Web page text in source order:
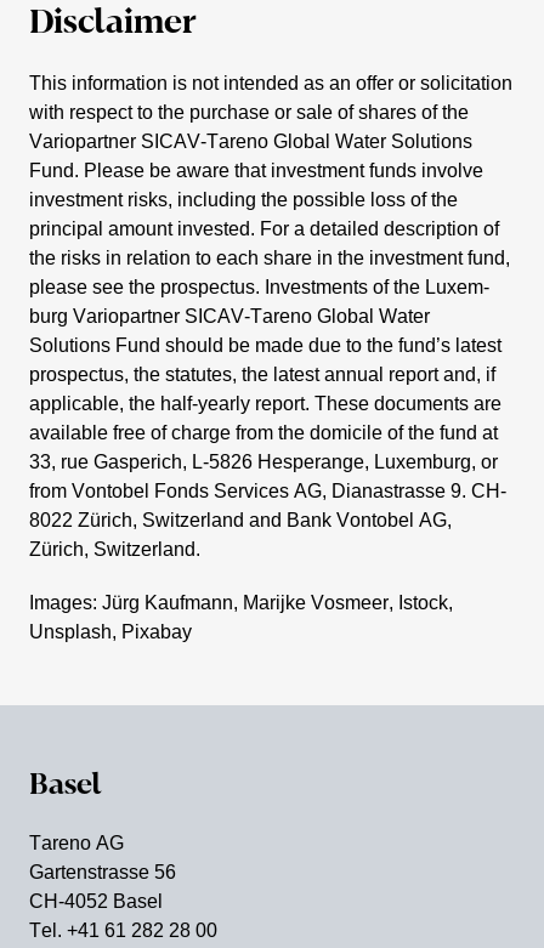
Disclaimer
This infor­ma­tion is not intended as an offer or solici­ta­tion
with respect to the purchase or sale of shares of the
Vario­partner SICAV-Tareno Global Water Solutions
Fund. Please be aware that invest­ment funds involve
invest­ment risks, inclu­ding the possible loss of the
principal amount invested. For a detailed descrip­tion of
the risks in relation to each share in the invest­ment fund,
please see the prospectus. Invest­ments of the Luxem­
burg Vario­partner SICAV-Tareno Global Water
Solutions Fund should be made due to the fund’s latest
prospectus, the statutes, the latest annual report and, if
appli­cable, the half-yearly report. These documents are
available free of charge from the domicile of the fund at
33, rue Gaspe­rich, L‑5826 Hespe­range, Luxem­burg, or
from Vontobel Fonds Services AG, Diana­strasse 9. CH-
8022 Zürich, Switz­er­land and Bank Vontobel AG,
Zürich, Switz­er­land.
Images: Jürg Kaufmann, Marijke Vosmeer, Istock,
Unsplash, Pixabay
Basel
Tareno AG
Garten­strasse 56
CH-4052 Basel
Tel. +41 61 282 28 00